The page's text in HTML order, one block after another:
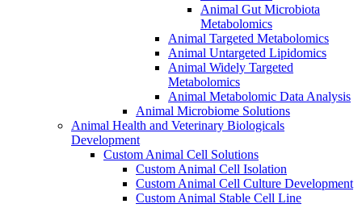
Animal Gut Microbiota
Metabolomics
Animal Targeted Metabolomics
Animal Untargeted Lipidomics
Animal Widely Targeted
Metabolomics
Animal Metabolomic Data Analysis
Animal Microbiome Solutions
Animal Health and Veterinary Biologicals
Development
Custom Animal Cell Solutions
Custom Animal Cell Isolation
Custom Animal Cell Culture Development
Custom Animal Stable Cell Line